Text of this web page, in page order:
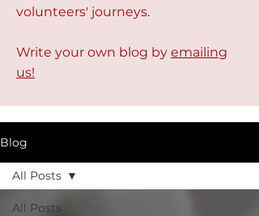
volunteers' journeys.
Write your own blog by emailing
us!
Blog
All Posts
All Posts